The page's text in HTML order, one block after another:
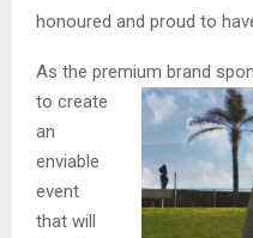
honoured and proud to
As the premium brand
to create
an
enviable
event
that will